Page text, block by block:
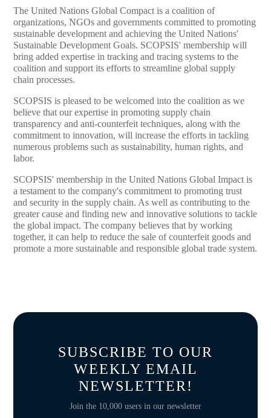
The United Nations Global Compact is a coalition of
organizations, NGOs and governments committed to promoting
sustainable development and achieving the United Nations'
Sustainable Development Goals. SCOPSIS' membership will
bring added expertise in tracking and tracing systems to the
coalition and support its efforts to streamline global supply
chain processes.
SCOPSIS is pleased to be welcomed into the coalition as we
believe that our expertise in promoting supply chain
transparency and anti-counterfeit techniques, along with the
commitment to innovation, will increase the efforts in tackling
numerous problems such as sustainability, human rights, and
labor.
SCOPSIS' membership in the United Nations Global Impact is
a testament to the company's commitment to promoting trust
and security in the supply chain. As well as contributing to the
greater cause and finding new and innovative solutions to tackle
the global impact. The company believes that by working
together, it can help to reduce the sale of counterfeit goods and
promote a more sustainable and responsible global trade system.
SUBSCRIBE TO OUR
WEEKLY EMAIL
NEWSLETTER!
Join the 10,000 users in our newsletter